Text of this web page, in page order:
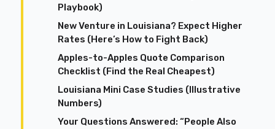
Playbook)
New Venture in Louisiana? Expect Higher
Rates (Here’s How to Fight Back)
Apples-to-Apples Quote Comparison
Checklist (Find the Real Cheapest)
Louisiana Mini Case Studies (Illustrative
Numbers)
Your Questions Answered: “People Also